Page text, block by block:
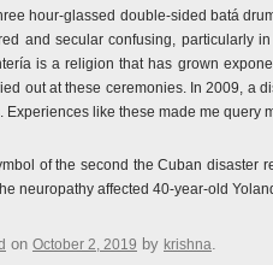
hour-glassed double-sided batá
and secular confusing, particularly
is a religion that has grown
out at these ceremonies. In 2009, a
like these made me
of the second the Cuban disaster
neuropathy affected 40-year-old
on October 2, 2019 by krishna.